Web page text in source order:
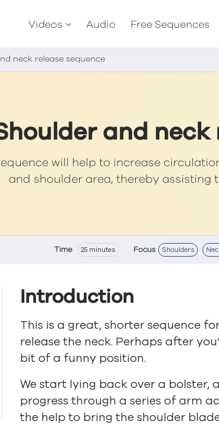
Videos Audio Free Sequences
neck release sequence
and neck
will help to increase
and shoulder area, thereby assisting
Time 25 minutes Focus Shoulders
Introduction
This is a great, shorter sequence
release the neck. Perhaps after
bit of a funny position.
We start lying back over a bolster,
progress through a series of arm
the help to bring the shoulder